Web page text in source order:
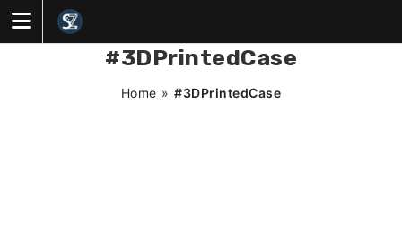
content
#3DPrintedCase
Home »#3DPrintedCase